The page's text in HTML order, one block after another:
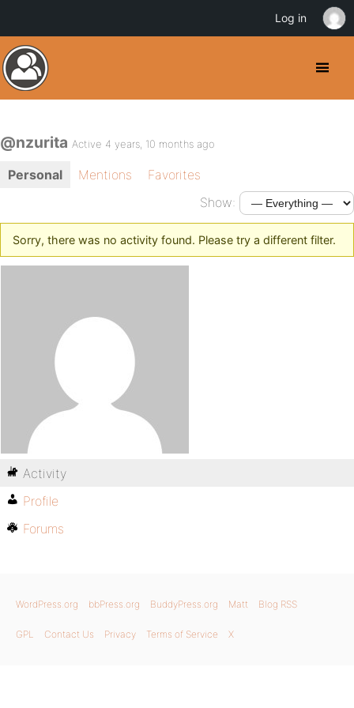
@nzurita Active 4 years, 10 months ago
Personal Mentions
Favorites
Show:
Sorry, there was no activity found. Please try a different filter.
Activity
Profile
Forums
WordPress.org bbPress.org BuddyPress.org Matt Blog RSS
GPL Contact Us Privacy Terms of Service X
Log in